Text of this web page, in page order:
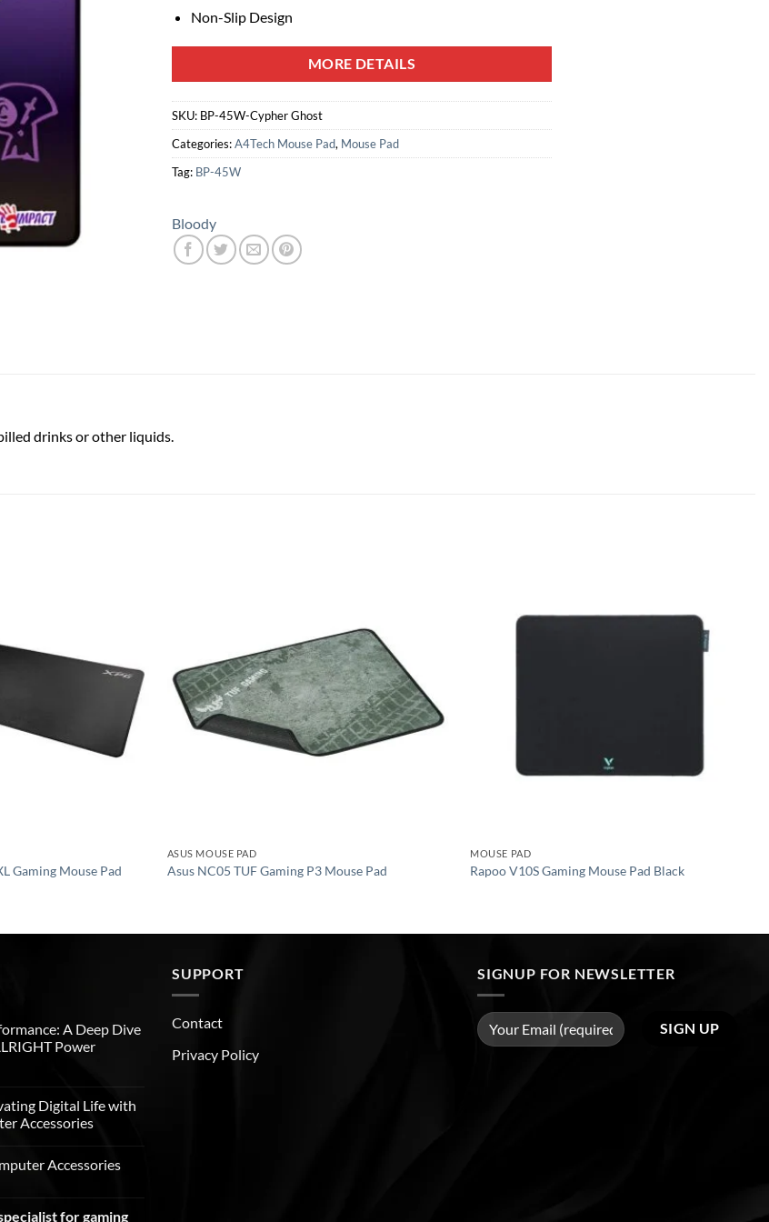
Non-Slip Design
MORE DETAILS
SKU: BP-45W-Cypher Ghost
Categories:A4Tech Mouse Pad, Mouse Pad
Tag: BP-45W
Bloody
drinks or other liquids.
Gaming Mouse Pad
ASUS MOUSE PAD
Asus NC05 TUF Gaming P3 Mouse Pad
MOUSE PAD
Rapoo V10S Gaming Mouse Pad Black
A Deep Dive
Power
Digital Life with
Accessories
Accessories
for gaming
SUPPORT
Contact
Privacy Policy
SIGNUP FOR NEWSLETTER